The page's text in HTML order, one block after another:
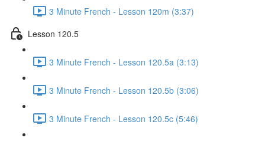
3 Minute French - Lesson 120m (3:37)
Lesson 120.5
3 Minute French - Lesson 120.5a (3:13)
3 Minute French - Lesson 120.5b (3:06)
3 Minute French - Lesson 120.5c (5:46)